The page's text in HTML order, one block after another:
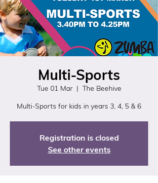
Multi-Sports
Tue 01 Mar
  |
The Beehive
Multi-Sports for kids in years 3, 4, 5 & 6
Registration is closed
See other events